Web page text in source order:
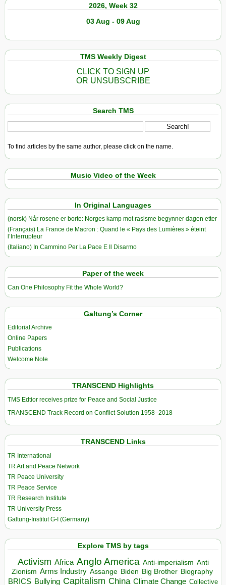
2026, Week 32
03 Aug - 09 Aug
TMS Weekly Digest
CLICK TO SIGN UP
OR UNSUBSCRIBE
Search TMS
To find articles by the same author, please click on the name.
Music Video of the Week
In Original Languages
(norsk) Når rosene er borte: Norges kamp mot rasisme begynner dagen etter
(Français) La France de Macron : Quand le « Pays des Lumières » éteint
l’Interrupteur
(Italiano) In Cammino Per La Pace E Il Disarmo
Paper of the week
Can One Philosophy Fit the Whole World?
Galtung’s Corner
Editorial Archive
Online Papers
Publications
Welcome Note
TRANSCEND Highlights
TMS Edtior receives prize for Peace and Social Justice
TRANSCEND Track Record on Conflict Solution 1958–2018
TRANSCEND Links
TR International
TR Art and Peace Network
TR Peace University
TR Peace Service
TR Research Institute
TR University Press
Galtung-Institut G-I (Germany)
Explore TMS by tags
Activism Africa Anglo America Anti-imperialism Anti
Zionism Arms Industry Assange Biden Big Brother Biography
BRICS Bullying Capitalism China Climate Change Collective